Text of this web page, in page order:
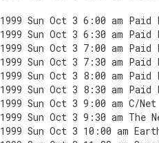
1999 Sun Oct 3 6:00 am Paid
1999 Sun Oct 3 6:30 am Paid
1999 Sun Oct 3 7:00 am Paid
1999 Sun Oct 3 7:30 am Paid
1999 Sun Oct 3 8:00 am Paid
1999 Sun Oct 3 8:30 am Paid
1999 Sun Oct 3 9:00 am C/
1999 Sun Oct 3 9:30 am The
1999 Sun Oct 3 10:00 am